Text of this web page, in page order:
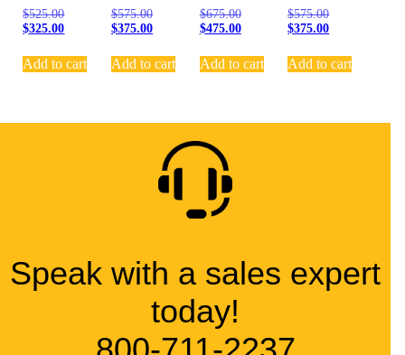
$525.00
$325.00
Add to cart
$575.00
$375.00
Add to cart
$675.00
$475.00
Add to cart
$575.00
$375.00
Add to cart
Speak with a sales expert
today!